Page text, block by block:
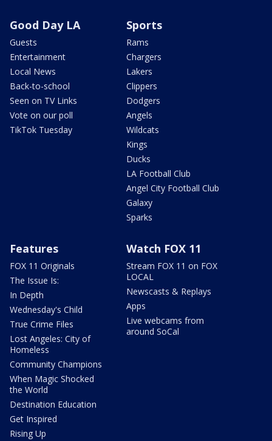
Good Day LA
Guests
Entertainment
Local News
Back-to-school
Seen on TV Links
Vote on our poll
TikTok Tuesday
Sports
Rams
Chargers
Lakers
Clippers
Dodgers
Angels
Wildcats
Kings
Ducks
LA Football Club
Angel City Football Club
Galaxy
Sparks
Features
FOX 11 Originals
The Issue Is:
In Depth
Wednesday's Child
True Crime Files
Lost Angeles: City of
Homeless
Community Champions
When Magic Shocked
the World
Destination Education
Get Inspired
Rising Up
Watch FOX 11
Stream FOX 11 on FOX
LOCAL
Newscasts & Replays
Apps
Live webcams from
around SoCal